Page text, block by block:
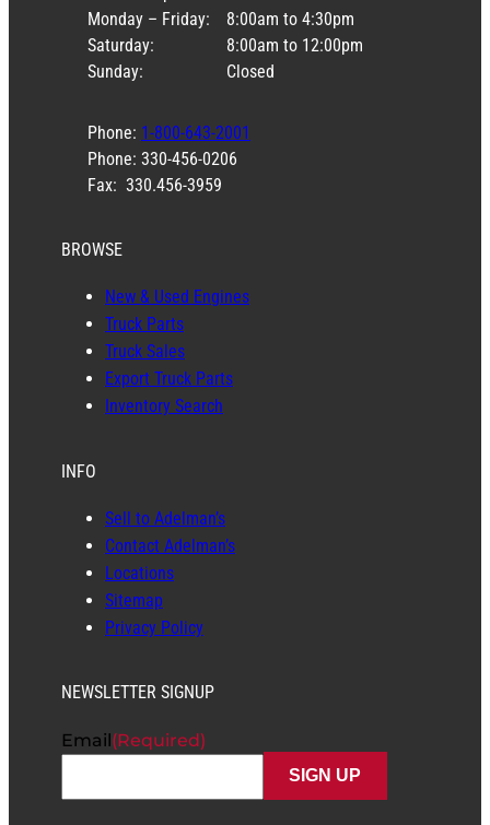
Monday – Friday:
Saturday:
Sunday:
8:00am to 4:30pm
8:00am to 12:00pm
Closed
Phone: 1-800-643-2001
Phone: 330-456-0206
Fax: 330.456-3959
BROWSE
New & Used Engines
Truck Parts
Truck Sales
Export Truck Parts
Inventory Search
INFO
Sell to Adelman’s
Contact Adelman’s
Locations
Sitemap
Privacy Policy
NEWSLETTER SIGNUP
Email(Required)